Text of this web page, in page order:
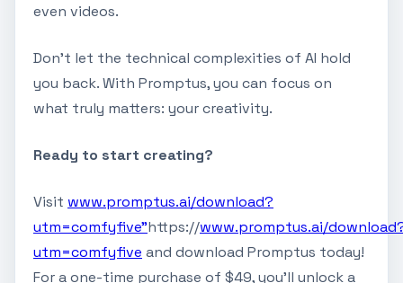
even videos.
Don't let the technical complexities of AI hold
you back. With Promptus, you can focus on
what truly matters: your creativity.
Ready to start creating?
Visit www.promptus.ai/download?
utm=comfyfive"https://www.promptus.ai/
utm=comfyfive and download Promptus today!
For a one-time purchase of $49, you'll unlock a